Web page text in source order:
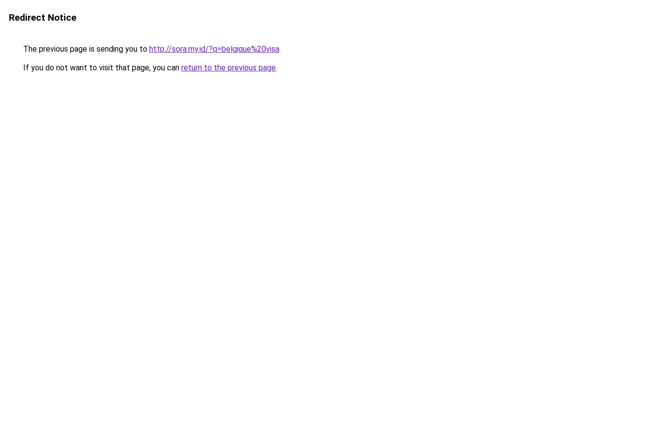
Redirect Notice
The previous page is sending you to http://sora.my.id/?q=belgique%20visa.
If you do not want to visit that page, you can return to the previous page.